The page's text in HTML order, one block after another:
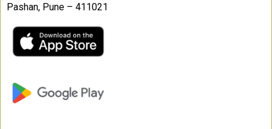
Pashan, Pune – 411021